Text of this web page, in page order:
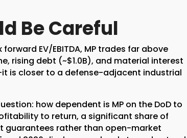
Be Careful
EV/EBITDA, MP trades far above
rising debt (~$1.0B), and material interest
is closer to a defense-adjacent industrial
how dependent is MP on the DoD to
to return, a significant share of
guarantees rather than open-market